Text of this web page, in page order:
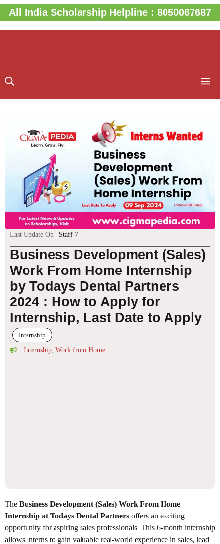
Skip
to
content
All India Scholarship Helpline : 8050067687
Last Update On Staff 7
Business Development (Sales)
Work From Home Internship
by Todays Dental Partners
2024 : How to Apply for
Internship, Last Date to Apply
Internship
Internship Work from Home
The Business Development (Sales) Work From Home
Internship at Todays Dental Partners offers an exciting
opportunity for aspiring sales professionals. This 6-month internship
allows interns to gain valuable real-world experience in sales, lead